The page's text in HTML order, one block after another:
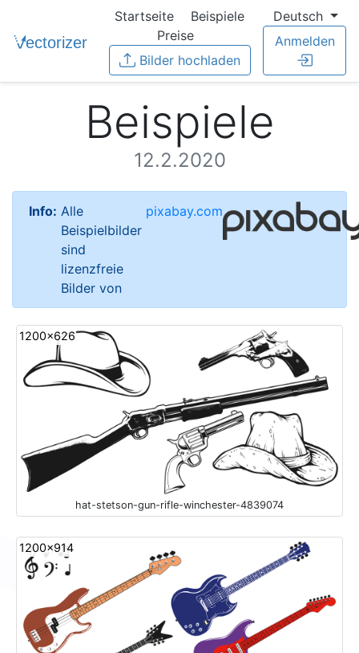
Startseite
Beispiele
Preise
Bilder hochladen
Deutsch
Anmelden
Beispiele
12.2.2020
Info: Alle
Beispielbilder
sind
lizenzfreie
Bilder von
pixabay.com
1200x626
hat-stetson-gun-rifle-winchester-4839074
1200x914